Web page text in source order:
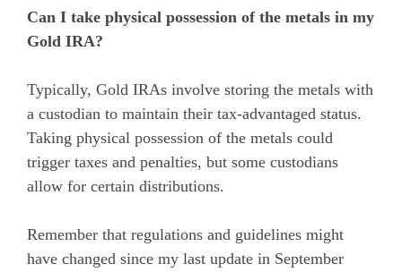
Can I take physical possession of the metals in my
Gold IRA?
Typically, Gold IRAs involve storing the metals with
a custodian to maintain their tax-advantaged status.
Taking physical possession of the metals could
trigger taxes and penalties, but some custodians
allow for certain distributions.
Remember that regulations and guidelines might
have changed since my last update in September